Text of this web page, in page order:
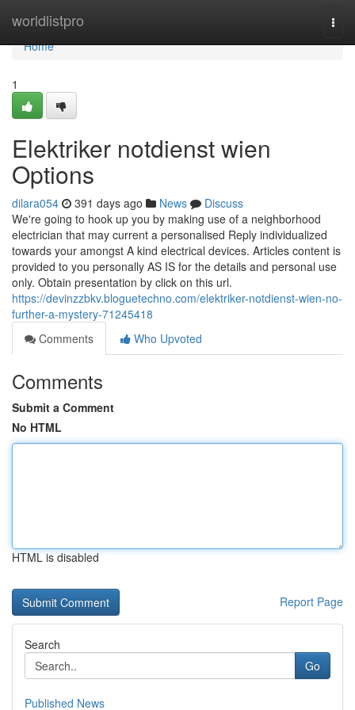
worldlistpro
Home
Home
1
Elektriker notdienst wien
Options
dilara054 391 days ago News
Discuss
We're going to hook up you by making use of a neighborhood
electrician that may current a personalised Reply individualized
towards your amongst A kind electrical devices. Articles content is
provided to you personally AS IS for the details and personal use
only. Obtain presentation by click on this url.
https://devinzzbkv.bloguetechno.com/elektriker-notdienst-wien-no-
further-a-mystery-71245418
Comments
Who Upvoted
Comments
Submit a Comment
No HTML
HTML is disabled
Report Page
Search
Go
Published News